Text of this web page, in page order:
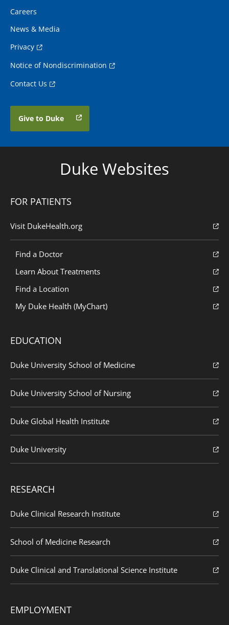
Careers
News & Media
Privacy
Notice of Nondiscrimination
Contact Us
Give to Duke
Duke Websites
FOR PATIENTS
Visit DukeHealth.org
Find a Doctor
Learn About Treatments
Find a Location
My Duke Health (MyChart)
EDUCATION
Duke University School of Medicine
Duke University School of Nursing
Duke Global Health Institute
Duke University
RESEARCH
Duke Clinical Research Institute
School of Medicine Research
Duke Clinical and Translational Science Institute
EMPLOYMENT